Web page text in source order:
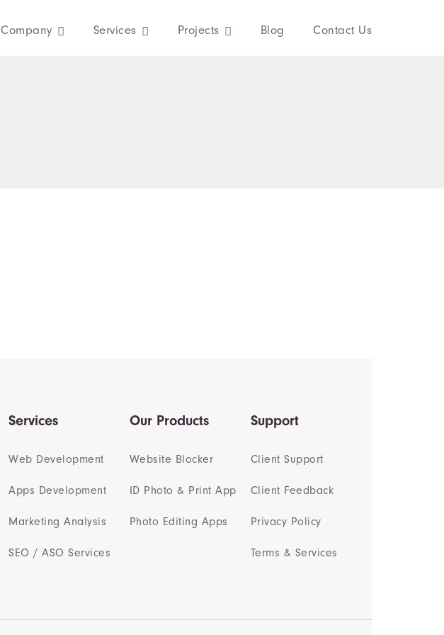
Company Services Projects Blog Contact Us
Services
Web Development
Apps Development
Marketing Analysis
SEO / ASO Services
Our Products
Website Blocker
ID Photo & Print App
Photo Editing Apps
Support
Client Support
Client Feedback
Privacy Policy
Terms & Services